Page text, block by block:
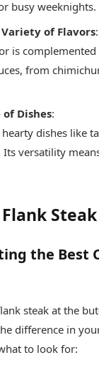
busy weeknights.
of Flavors:
is
from
Dishes:
dishes like
versatility
Steak
the Best
steak at the
difference in
to look for: